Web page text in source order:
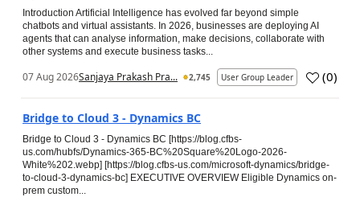
Introduction Artificial Intelligence has evolved far beyond simple
chatbots and virtual assistants. In 2026, businesses are deploying AI
agents that can analyse information, make decisions, collaborate with
other systems and execute business tasks...
07 Aug 2026Sanjaya Prakash Pra... 2,745 User Group Leader (0)
Bridge to Cloud 3 - Dynamics BC
Bridge to Cloud 3 - Dynamics BC [https://blog.cfbs-
us.com/hubfs/Dynamics-365-BC%20Square%20Logo-2026-
White%202.webp] [https://blog.cfbs-us.com/microsoft-dynamics/bridge-
to-cloud-3-dynamics-bc] EXECUTIVE OVERVIEW Eligible Dynamics on-
prem custom...